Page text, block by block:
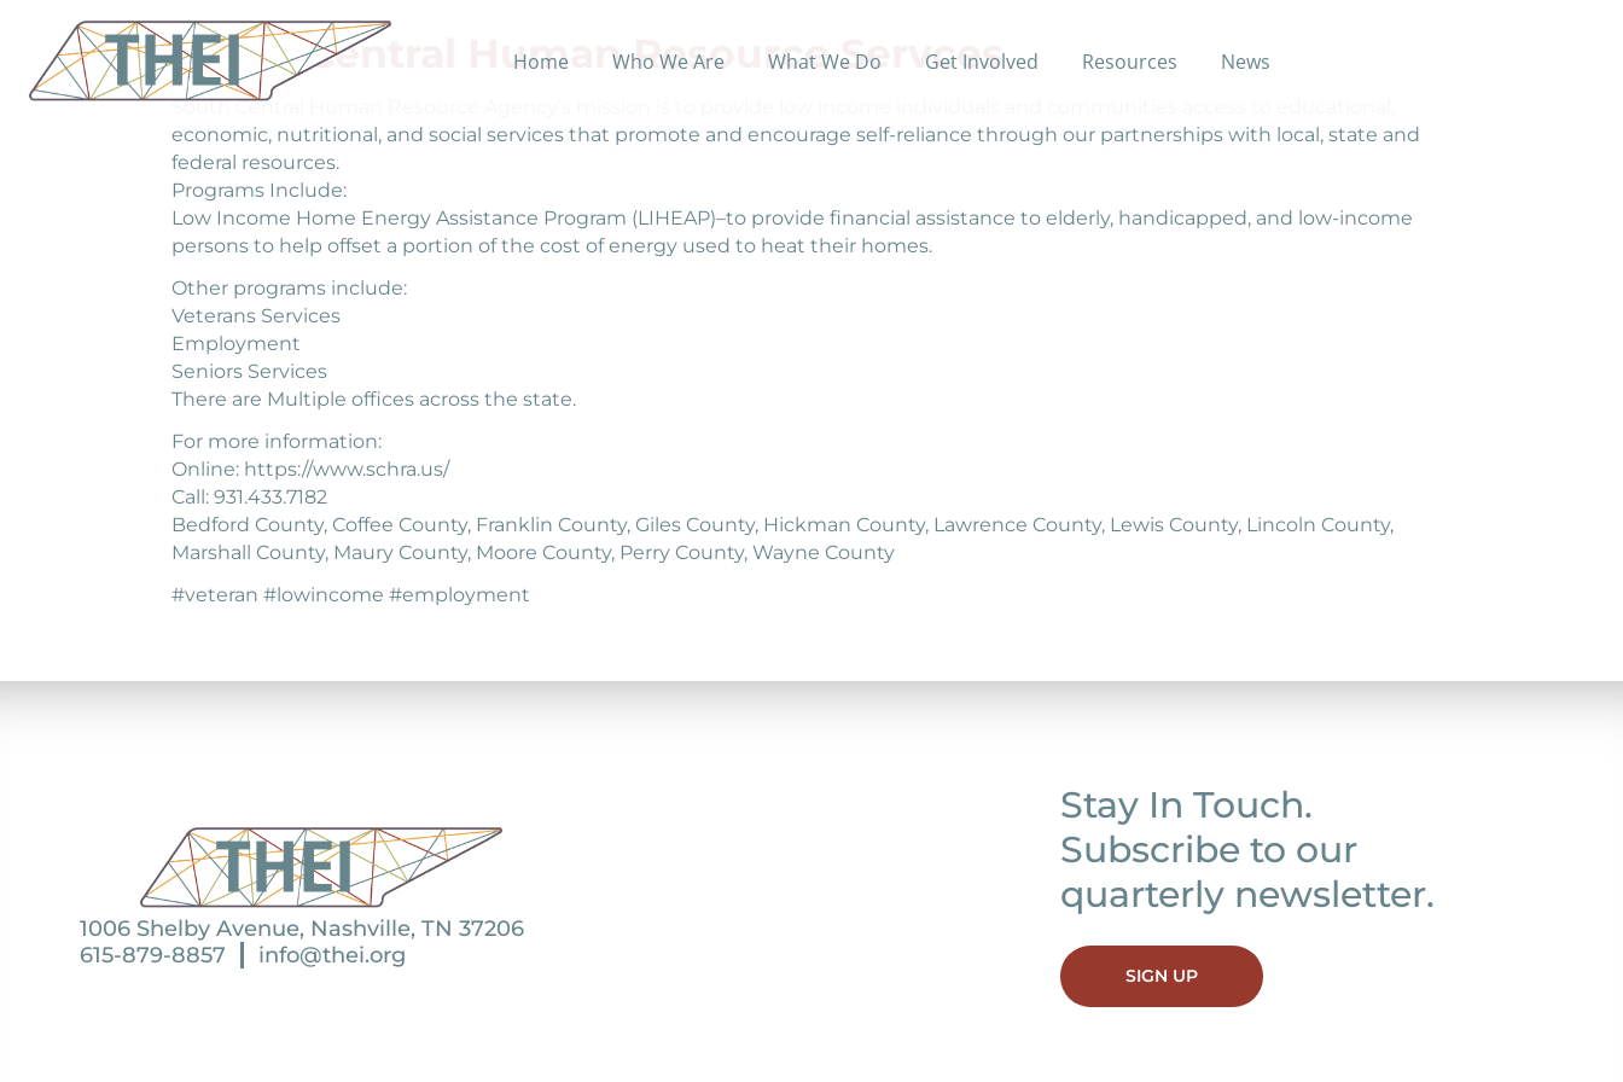
Home Who We Are What We Do Get Involved Resources News
South Central Human Resource Servces
South Central Human Resource Agency’s mission is to provide low income individuals and communities access to educational,
economic, nutritional, and social services that promote and encourage self-reliance through our partnerships with local, state and
federal resources.
Programs Include:
Low Income Home Energy Assistance Program (LIHEAP)–to provide financial assistance to elderly, handicapped, and low-income
persons to help offset a portion of the cost of energy used to heat their homes.
Other programs include:
Veterans Services
Employment
Seniors Services
There are Multiple offices across the state.
For more information:
Online: https://www.schra.us/
Call: 931.433.7182
Bedford County, Coffee County, Franklin County, Giles County, Hickman County, Lawrence County, Lewis County, Lincoln County,
Marshall County, Maury County, Moore County, Perry County, Wayne County
#veteran #lowincome #employment
1006 Shelby Avenue, Nashville, TN 37206
615-879-8857
info@thei.org
Stay In Touch.
Subscribe to our
quarterly newsletter.
SIGN UP